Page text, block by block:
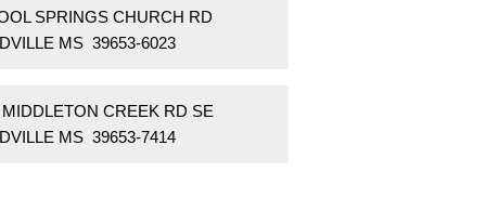
SPRINGS CHURCH RD
MS 39653-6023
MIDDLETON CREEK RD SE
MS 39653-7414